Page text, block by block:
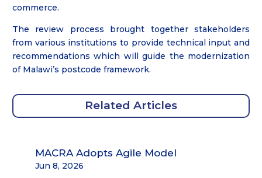
commerce.
The review process brought together stakeholders
from various institutions to provide technical input and
recommendations which will guide the modernization
of Malawi’s postcode framework.
Related Articles
MACRA Adopts Agile Model
Jun 8, 2026